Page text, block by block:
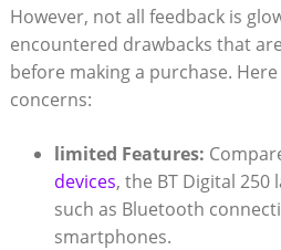
However, not all feedback is
encountered drawbacks that
before making a purchase.
concerns:
limited Features:
devices, the BT Digital 250
such as Bluetooth
smartphones.